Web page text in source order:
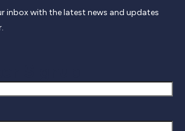
inbox with the latest news and updates